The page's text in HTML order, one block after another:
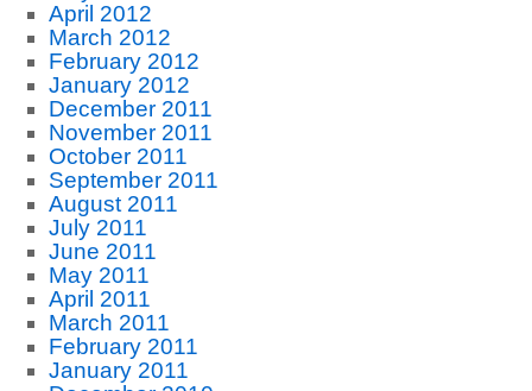
April 2012
March 2012
February 2012
January 2012
December 2011
November 2011
October 2011
September 2011
August 2011
July 2011
June 2011
May 2011
April 2011
March 2011
February 2011
January 2011